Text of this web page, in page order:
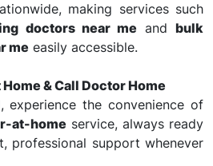
making services such
doctors near me and bulk
me easily accessible.
& Call Doctor Home
experience the convenience of
at-home service, always ready
professional support whenever